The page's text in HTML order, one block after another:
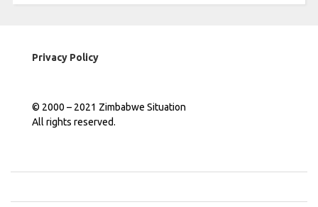
Privacy Policy
© 2000 – 2021 Zimbabwe Situation
All rights reserved.